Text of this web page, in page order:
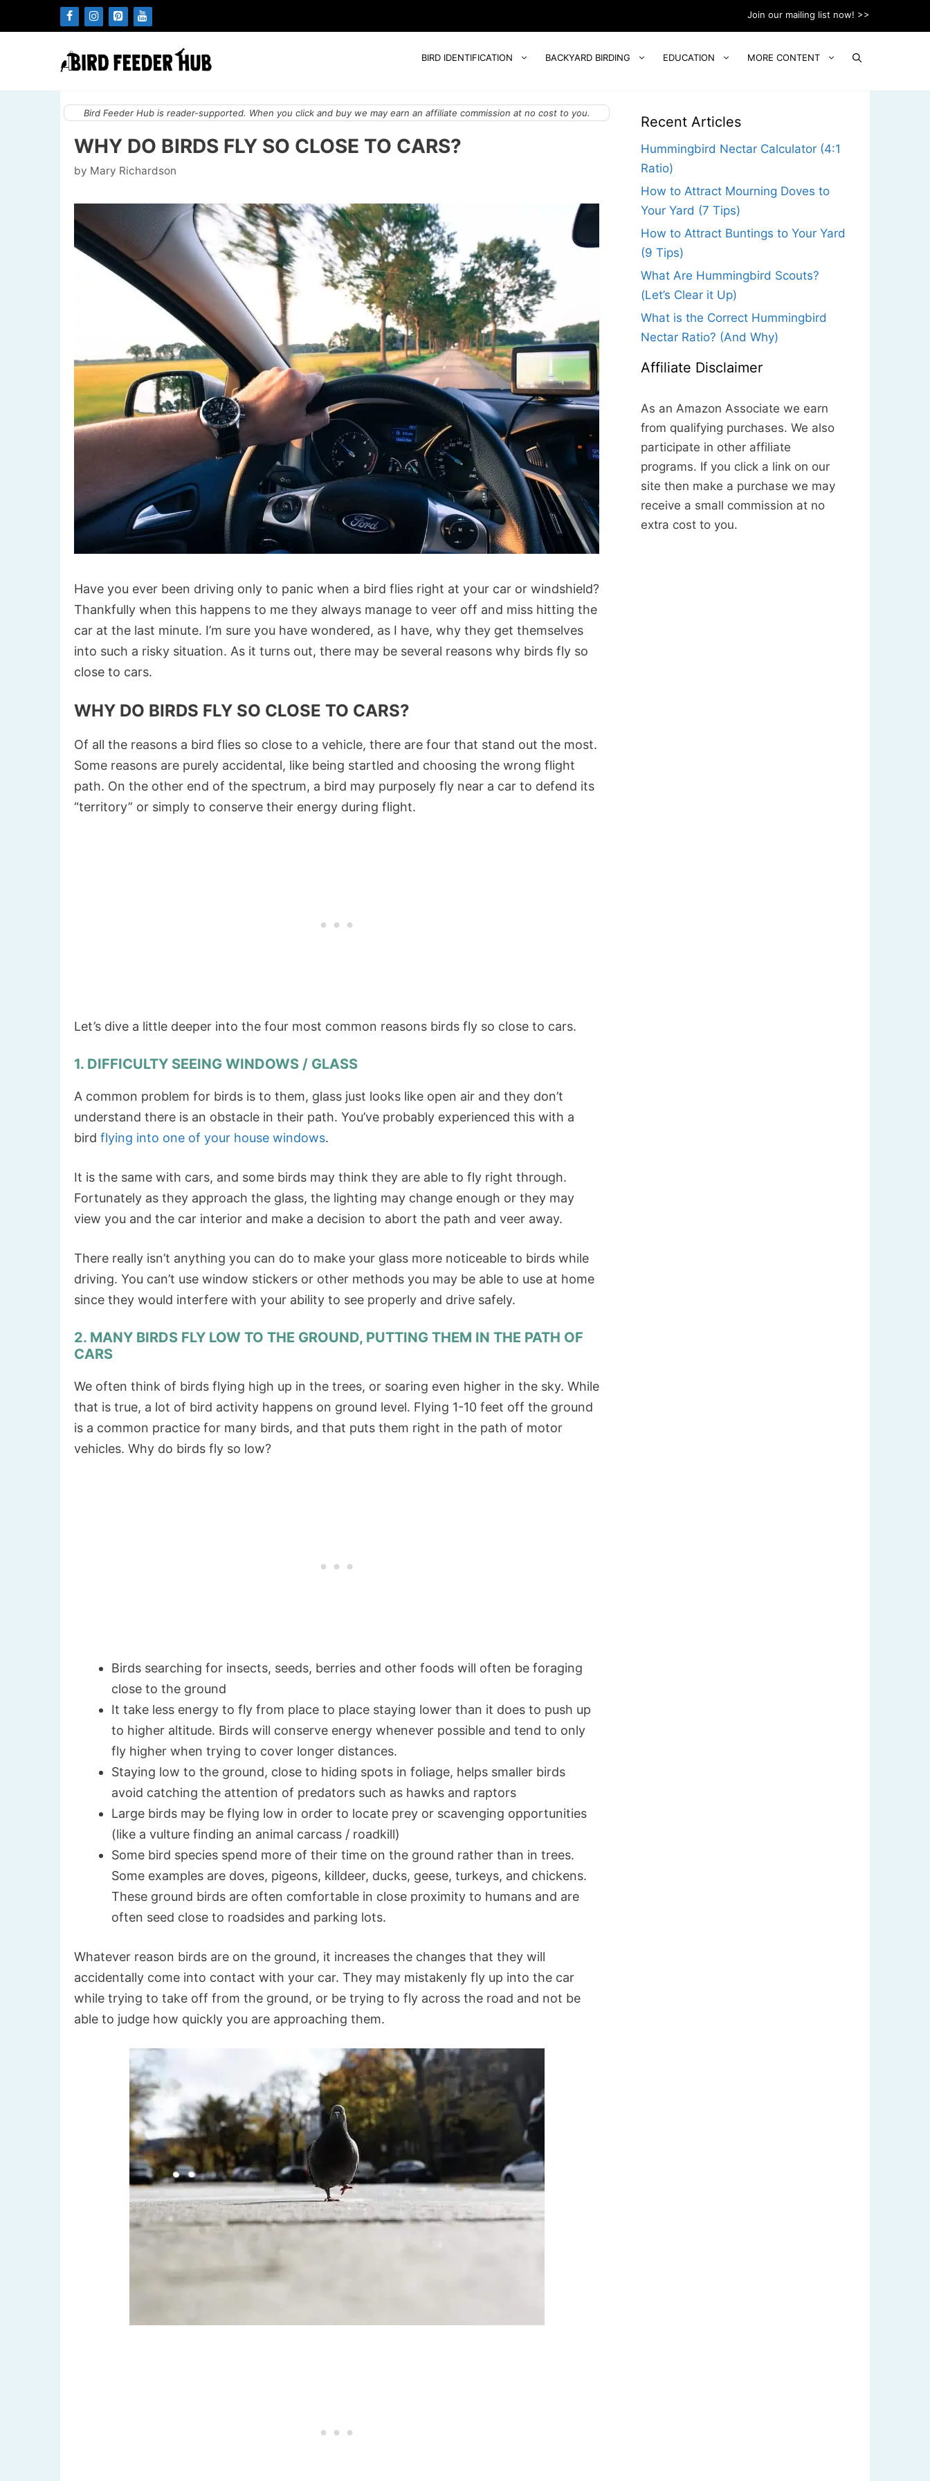
to
Join our mailing list now! >>
BIRD IDENTIFICATION BACKYARD BIRDING EDUCATION MORE CONTENT
Bird Feeder Hub is reader-supported. When you click and buy we may earn an affiliate commission at no cost to you.
WHY DO BIRDS FLY SO CLOSE TO CARS?
by Mary Richardson
Have you ever been driving only to panic when a bird flies right at your car or windshield?
Thankfully when this happens to me they always manage to veer off and miss hitting the
car at the last minute. I’m sure you have wondered, as I have, why they get themselves
into such a risky situation. As it turns out, there may be several reasons why birds fly so
close to cars.
WHY DO BIRDS FLY SO CLOSE TO CARS?
Of all the reasons a bird flies so close to a vehicle, there are four that stand out the most.
Some reasons are purely accidental, like being startled and choosing the wrong flight
path. On the other end of the spectrum, a bird may purposely fly near a car to defend its
“territory” or simply to conserve their energy during flight.
Let’s dive a little deeper into the four most common reasons birds fly so close to cars.
1. DIFFICULTY SEEING WINDOWS / GLASS
A common problem for birds is to them, glass just looks like open air and they don’t
understand there is an obstacle in their path. You’ve probably experienced this with a
bird flying into one of your house windows.
It is the same with cars, and some birds may think they are able to fly right through.
Fortunately as they approach the glass, the lighting may change enough or they may
view you and the car interior and make a decision to abort the path and veer away.
There really isn’t anything you can do to make your glass more noticeable to birds while
driving. You can’t use window stickers or other methods you may be able to use at home
since they would interfere with your ability to see properly and drive safely.
2. MANY BIRDS FLY LOW TO THE GROUND, PUTTING THEM IN THE PATH OF
CARS
We often think of birds flying high up in the trees, or soaring even higher in the sky. While
that is true, a lot of bird activity happens on ground level. Flying 1-10 feet off the ground
is a common practice for many birds, and that puts them right in the path of motor
vehicles. Why do birds fly so low?
Birds searching for insects, seeds, berries and other foods will often be foraging
close to the ground
It take less energy to fly from place to place staying lower than it does to push up
to higher altitude. Birds will conserve energy whenever possible and tend to only
fly higher when trying to cover longer distances.
Staying low to the ground, close to hiding spots in foliage, helps smaller birds
avoid catching the attention of predators such as hawks and raptors
Large birds may be flying low in order to locate prey or scavenging opportunities
(like a vulture finding an animal carcass / roadkill)
Some bird species spend more of their time on the ground rather than in trees.
Some examples are doves, pigeons, killdeer, ducks, geese, turkeys, and chickens.
These ground birds are often comfortable in close proximity to humans and are
often seed close to roadsides and parking lots.
Whatever reason birds are on the ground, it increases the changes that they will
accidentally come into contact with your car. They may mistakenly fly up into the car
while trying to take off from the ground, or be trying to fly across the road and not be
able to judge how quickly you are approaching them.
Recent Articles
Hummingbird Nectar Calculator (4:1
Ratio)
How to Attract Mourning Doves to
Your Yard (7 Tips)
How to Attract Buntings to Your Yard
(9 Tips)
What Are Hummingbird Scouts?
(Let’s Clear it Up)
What is the Correct Hummingbird
Nectar Ratio? (And Why)
Affiliate Disclaimer
As an Amazon Associate we earn
from qualifying purchases. We also
participate in other affiliate
programs. If you click a link on our
site then make a purchase we may
receive a small commission at no
extra cost to you.